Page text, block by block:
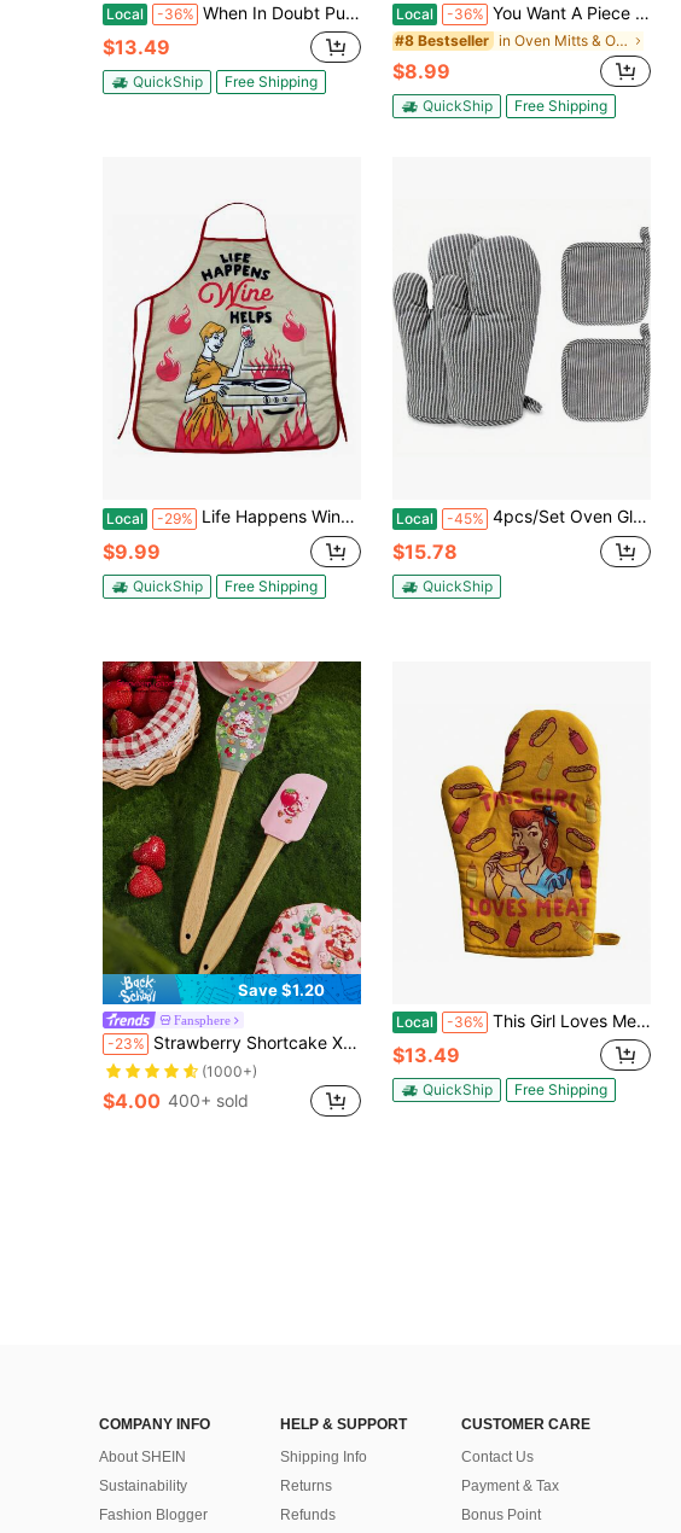
Local -36% When In Doubt Pull It Out Oven Mitt Funny Baking Sarcastic Chef Kitchen Glove Funny Graphic Kitchenware Bakeware
$13.49
QuickShip Free Shipping
Local -36% You Want A Piece Of This Oven Mitt Funny Pie Baking Lover Gift Novelty Kitchen Glove Funny Graphic Kitchenware Bakeware
#8 Bestseller in Oven Mitts & Oven Sleeves
$8.99
QuickShip Free Shipping
Local -29% Life Happens Wine Helps Funny Cooking Drinking Wine Lover Kitchen Accessories Funny Graphic Kitchenware Bakeware
$9.99
QuickShip Free Shipping
Local -45% 4pcs/Set Oven Gloves And Pot Holder, High Temperature Resistant, Thick And Long Kitchen Cotton Oven Gloves, Ideal Choice For Cooking And Baking, Baking Tools, Kitchen Small Tools
$15.78
QuickShip
Save $1.20
Fansphere
-23% Strawberry Shortcake X SHEIN 2 Pcs Cartoon Character & Strawberry Print Cake Cream Scraper,Gift Ideas, Summer / Spring, Bake
(1000+)
$4.00 400+ sold
Local -36% This Girl Loves Meat Oven Mitt Funny Sarcastic Backyard BBQ Bar-B-Que Cookout Kitchen Glove Funny Graphic Kitchenware Bakeware
$13.49
QuickShip Free Shipping
COMPANY INFO
About SHEIN
Sustainability
Fashion Blogger
HELP & SUPPORT
Shipping Info
Returns
Refunds
CUSTOMER CARE
Contact Us
Payment & Tax
Bonus Point